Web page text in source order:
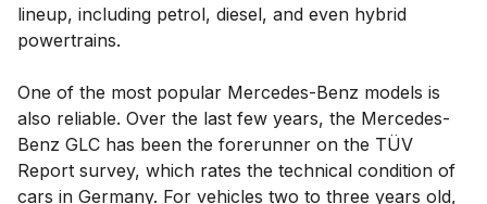
lineup, including petrol, diesel, and even hybrid
powertrains.
One of the most popular Mercedes-Benz models is
also reliable. Over the last few years, the Mercedes-
Benz GLC has been the forerunner on the TÜV
Report survey, which rates the technical condition of
cars in Germany. For vehicles two to three years old,